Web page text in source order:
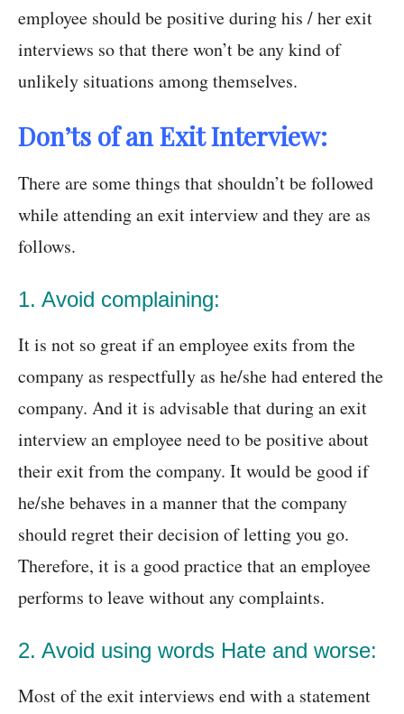
employee should be positive during his / her exit
interviews so that there won’t be any kind of
unlikely situations among themselves.
Don’ts of an Exit Interview:
There are some things that shouldn’t be followed
while attending an exit interview and they are as
follows.
1. Avoid complaining:
It is not so great if an employee exits from the
company as respectfully as he/she had entered the
company. And it is advisable that during an exit
interview an employee need to be positive about
their exit from the company. It would be good if
he/she behaves in a manner that the company
should regret their decision of letting you go.
Therefore, it is a good practice that an employee
performs to leave without any complaints.
2. Avoid using words Hate and worse:
Most of the exit interviews end with a statement